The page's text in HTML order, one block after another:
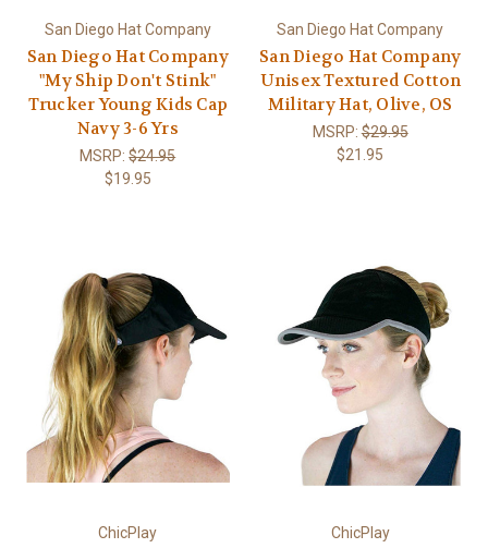
San Diego Hat Company
San Diego Hat Company
"My Ship Don't Stink"
Trucker Young Kids Cap
Navy 3-6 Yrs
MSRP:$24.95
$19.95
San Diego Hat Company
San Diego Hat Company
Unisex Textured Cotton
Military Hat, Olive, OS
MSRP:$29.95
$21.95
ChicPlay ChicPlay